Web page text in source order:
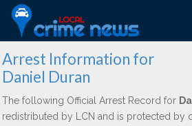
Arrest Information for
Daniel Duran
The following Official Arrest Record for
redistributed by LCN and is protected by